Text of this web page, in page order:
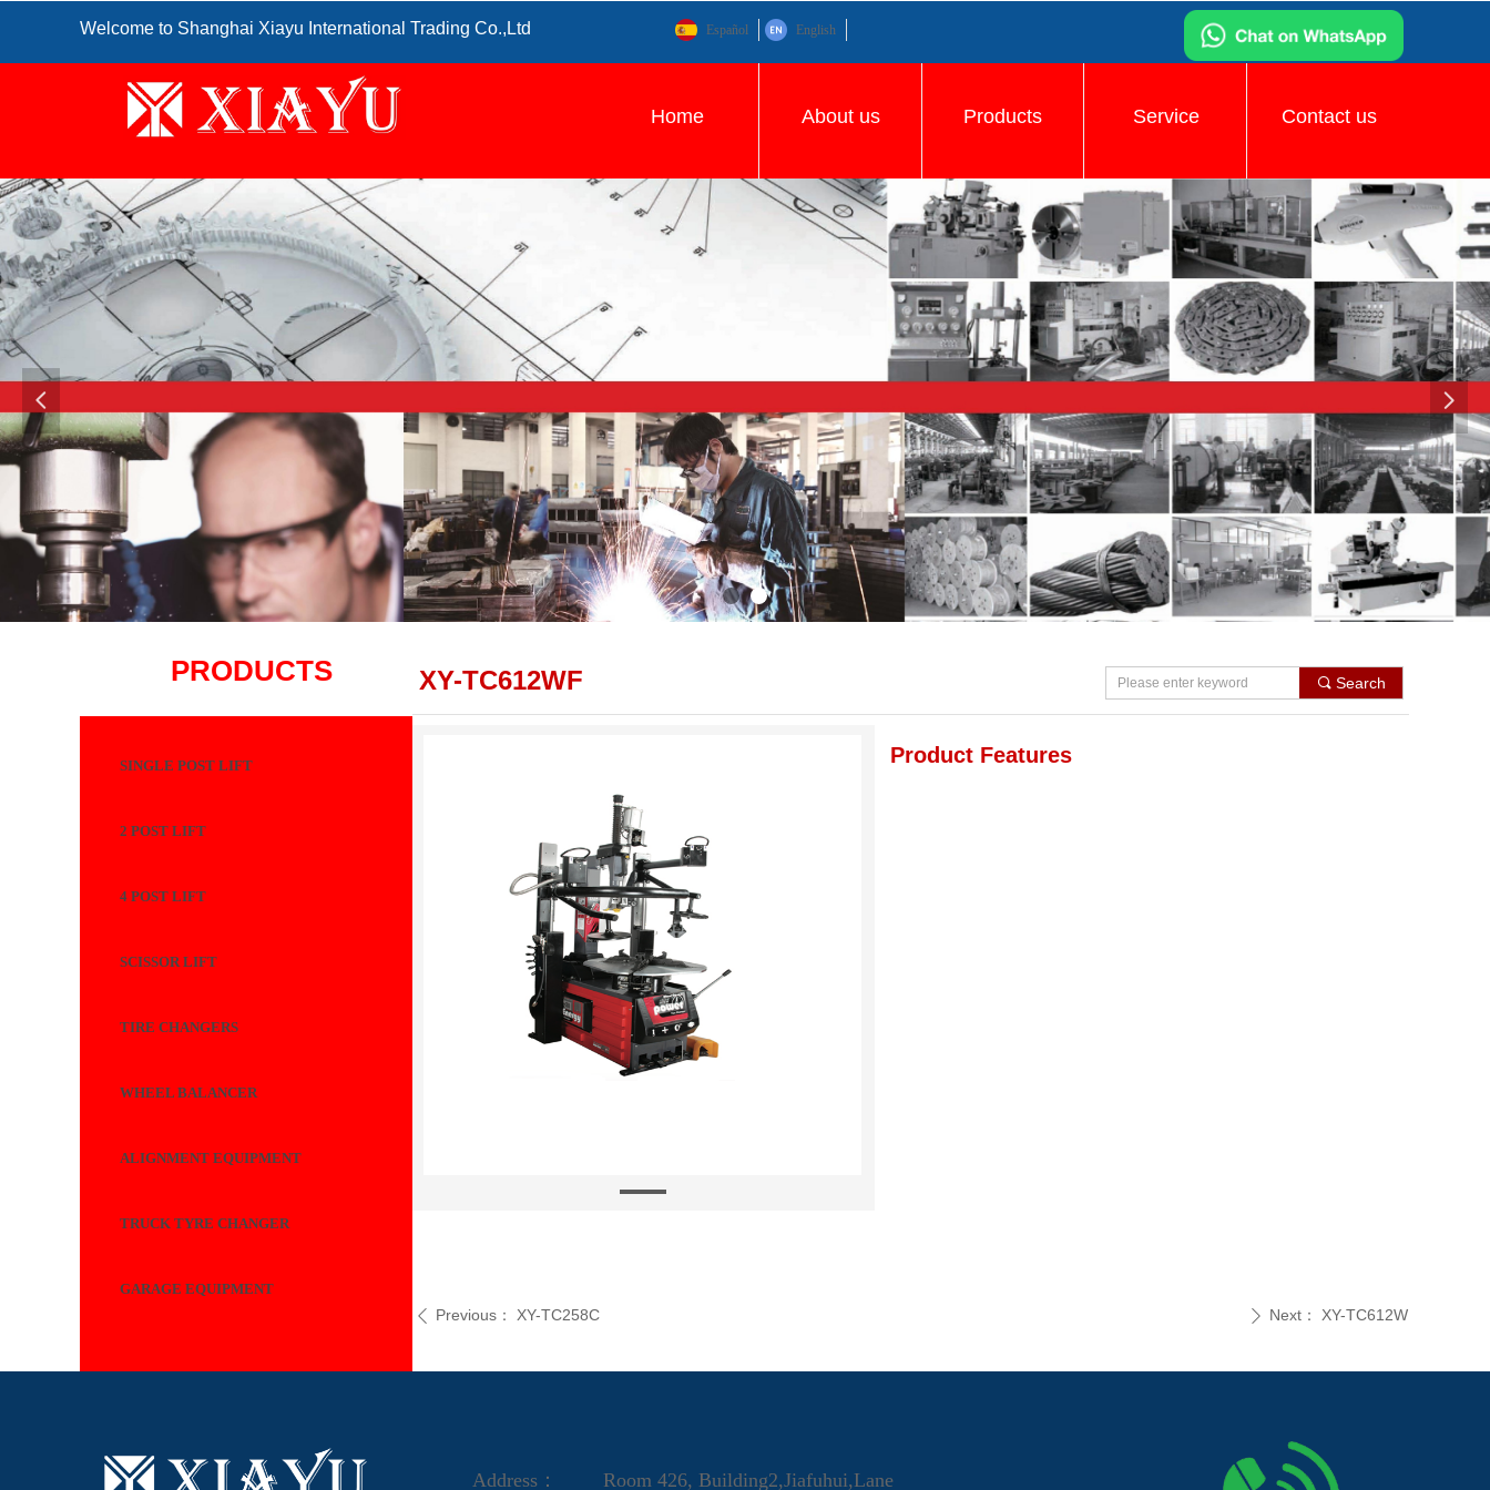
Home About us Products Service Contact us
Welcome to Shanghai Xiayu International Trading Co.,Ltd Español English
넳 넲
XY-TC612WF
ꄴ Previous： XY-TC258C ꄲ Next： XY-TC612W
Product Features
PRODUCTS
SINGLE POST LIFT
2 POST LIFT
4 POST LIFT
SCISSOR LIFT
TIRE CHANGERS
WHEEL BALANCER
ALIGNMENT EQUIPMENT
TRUCK TYRE CHANGER
GARAGE EQUIPMENT
끠 Search
Address： Room 426, Building2,Jiafuhui,Lane